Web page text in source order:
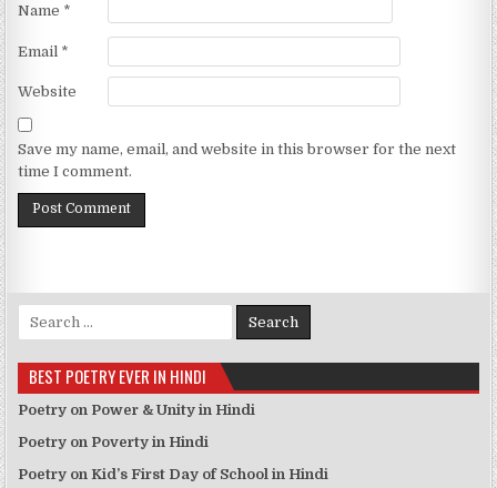
Name *
Email *
Website
Save my name, email, and website in this browser for the next
time I comment.
Search for:
BEST POETRY EVER IN HINDI
Poetry on Power & Unity in Hindi
Poetry on Poverty in Hindi
Poetry on Kid’s First Day of School in Hindi